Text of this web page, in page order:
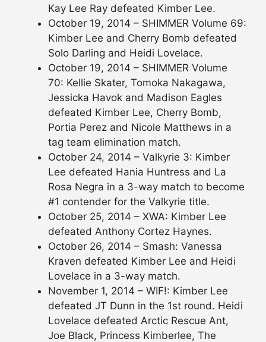
Kay Lee Ray defeated Kimber Lee.
October 19, 2014 – SHIMMER Volume 69:
Kimber Lee and Cherry Bomb defeated
Solo Darling and Heidi Lovelace.
October 19, 2014 – SHIMMER Volume
70: Kellie Skater, Tomoka Nakagawa,
Jessicka Havok and Madison Eagles
defeated Kimber Lee, Cherry Bomb,
Portia Perez and Nicole Matthews in a
tag team elimination match.
October 24, 2014 – Valkyrie 3: Kimber
Lee defeated Hania Huntress and La
Rosa Negra in a 3-way match to become
#1 contender for the Valkyrie title.
October 25, 2014 – XWA: Kimber Lee
defeated Anthony Cortez Haynes.
October 26, 2014 – Smash: Vanessa
Kraven defeated Kimber Lee and Heidi
Lovelace in a 3-way match.
November 1, 2014 – WIF!: Kimber Lee
defeated JT Dunn in the 1st round. Heidi
Lovelace defeated Arctic Rescue Ant,
Joe Black, Princess Kimberlee, The